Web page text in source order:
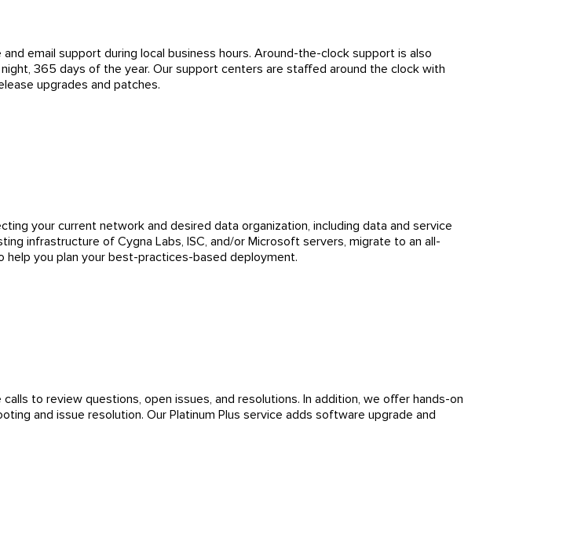
email support during local business hours. Around-the-clock support is also
365 days of the year. Our support centers are staffed around the clock with
upgrades and patches.
your current network and desired data organization, including data and service
infrastructure of Cygna Labs, ISC, and/or Microsoft servers, migrate to an all-
help you plan your best-practices-based deployment.
to review questions, open issues, and resolutions. In addition, we offer hands-on
and issue resolution. Our Platinum Plus service adds software upgrade and